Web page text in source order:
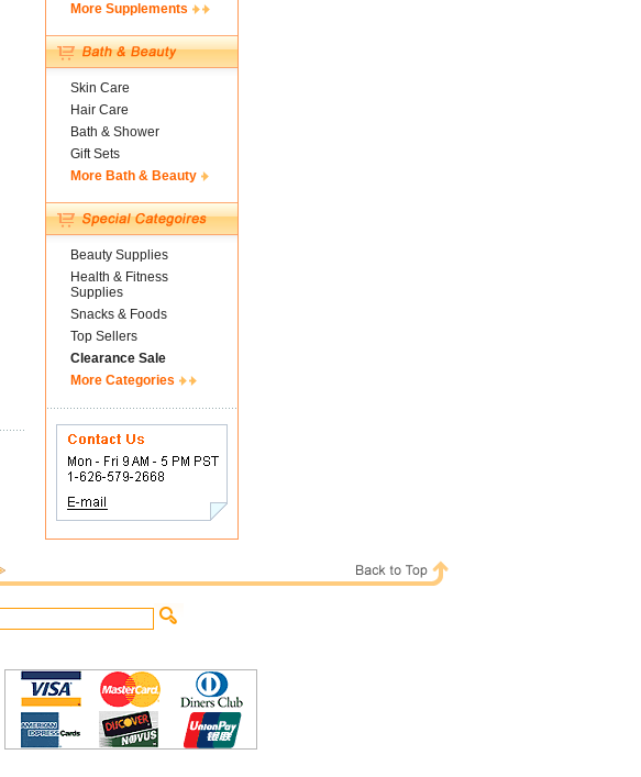
More Supplements
Skin Care
Hair Care
Bath & Shower
Gift Sets
More Bath & Beauty
Beauty Supplies
Health & Fitness
Supplies
Snacks & Foods
Top Sellers
Clearance Sale
More Categories